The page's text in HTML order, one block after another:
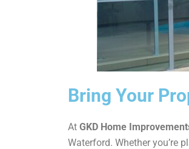
Bring Your
At GKD Home
Waterford. Whether you’re